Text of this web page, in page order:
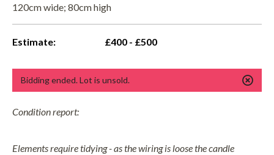
120cm wide; 80cm high
Estimate: £400 - £500
Bidding ended. Lot is unsold.
Condition report:
Elements require tidying - as the wiring is loose the candle